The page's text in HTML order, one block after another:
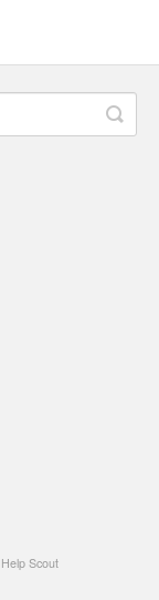
Help Scout